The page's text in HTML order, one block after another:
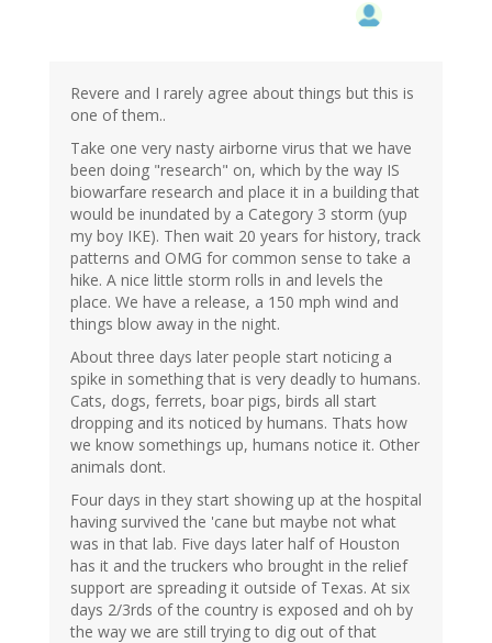
Revere and I rarely agree about things but this is
one of them..
Take one very nasty airborne virus that we have
been doing "research" on, which by the way IS
biowarfare research and place it in a building that
would be inundated by a Category 3 storm (yup
my boy IKE). Then wait 20 years for history, track
patterns and OMG for common sense to take a
hike. A nice little storm rolls in and levels the
place. We have a release, a 150 mph wind and
things blow away in the night.
About three days later people start noticing a
spike in something that is very deadly to humans.
Cats, dogs, ferrets, boar pigs, birds all start
dropping and its noticed by humans. Thats how
we know somethings up, humans notice it. Other
animals dont.
Four days in they start showing up at the hospital
having survived the 'cane but maybe not what
was in that lab. Five days later half of Houston
has it and the truckers who brought in the relief
support are spreading it outside of Texas. At six
days 2/3rds of the country is exposed and oh by
the way we are still trying to dig out of that